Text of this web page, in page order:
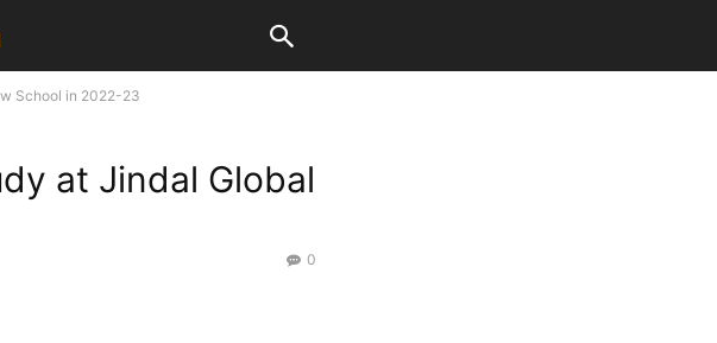
School in 2022-23
at Jindal Global
0